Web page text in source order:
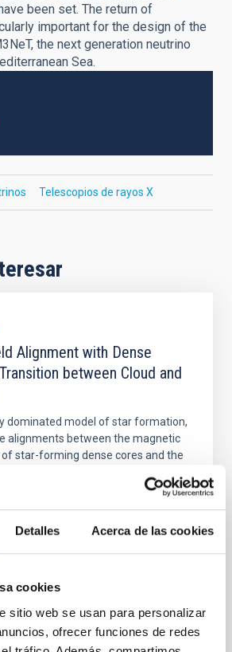
Detalles Acerca de las cookies
cookies
sitio web se usan para personalizar
ofrecer funciones de redes
been set. The return of
important for the design of the
the next generation neutrino
Sea.
Telescopios de rayos X
Alignment with Dense
between Cloud and
dominated model of star formation,
alignments between the magnetic
star-forming dense cores and the
that the orientation of cores and
al.
2026APJ..1003...83Y